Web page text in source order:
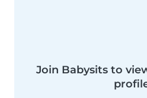
Join Babysits to